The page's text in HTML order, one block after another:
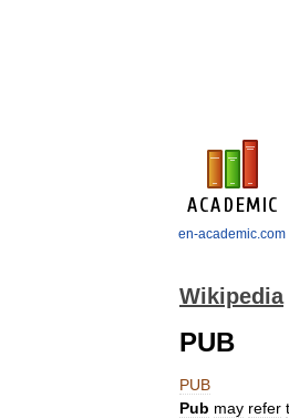
en-academic.com
Wikipedia
PUB
PUB
Pub may refer